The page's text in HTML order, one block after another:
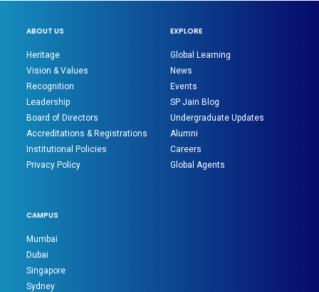
ABOUT US
Heritage
Vision & Values
Recognition
Leadership
Board of Directors
Accreditations & Registrations
Institutional Policies
Privacy Policy
EXPLORE
Global Learning
News
Events
SP Jain Blog
Undergraduate Updates
Alumni
Careers
Global Agents
CAMPUS
Mumbai
Dubai
Singapore
Sydney